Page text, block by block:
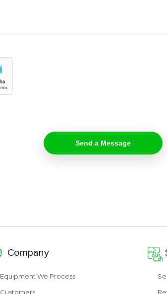
Company
Equipment We Process
Customers